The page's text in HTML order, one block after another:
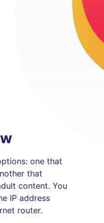
one that
that
content. You
IP address
router.